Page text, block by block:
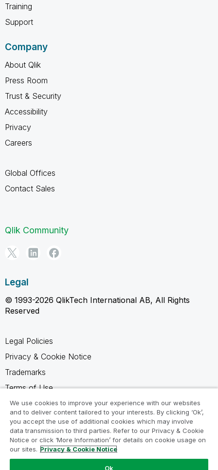
Training
Support
Company
About Qlik
Press Room
Trust & Security
Accessibility
Privacy
Careers
Global Offices
Contact Sales
Qlik Community
Legal
© 1993-2026 QlikTech International AB, All Rights
Reserved
Legal Policies
Privacy & Cookie Notice
Trademarks
Terms of Use
Legal Agreements
Product Terms
Do not share my info
We use cookies to improve your experience with our websites
and to deliver content tailored to your interests. By clicking ‘Ok’,
you accept the use of additional cookies which may involve
data transmission to third parties. Refer to our Privacy & Cookie
Notice or click ‘More Information’ for details on cookie usage on
our sites. Privacy & Cookie Notice
Ok